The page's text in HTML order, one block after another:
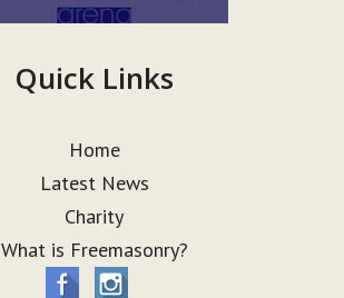
Quick Links
Home
Latest News
Charity
What is Freemasonry?